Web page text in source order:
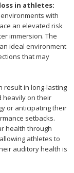
in athletes:
with
an elevated risk
immersion. The
ideal environment
that may
result in long-lasting
heavily on their
or anticipating their
setbacks.
health through
athletes to
auditory health is